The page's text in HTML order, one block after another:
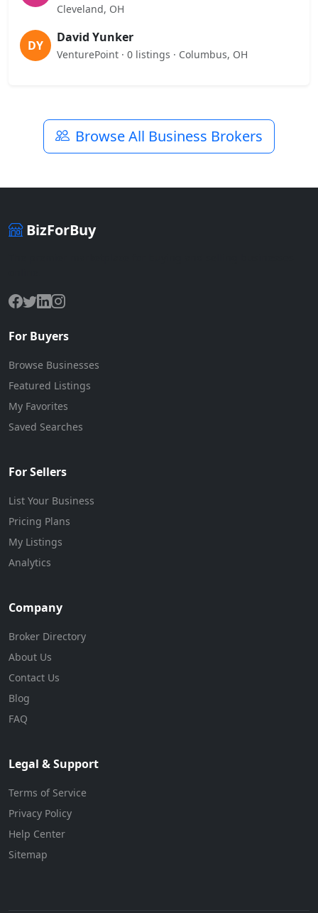
Cleveland, OH
DY
David Yunker
VenturePoint · 0 listings · Columbus, OH
Browse All Business Brokers
BizForBuy
For Buyers
Browse Businesses
Featured Listings
My Favorites
Saved Searches
For Sellers
List Your Business
Pricing Plans
My Listings
Analytics
Company
Broker Directory
About Us
Contact Us
Blog
FAQ
Legal & Support
Terms of Service
Privacy Policy
Help Center
Sitemap